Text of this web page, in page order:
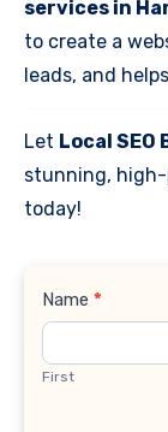
services in
to create a
leads, and
Let Local SEO
stunning,
today!
Contact
Name *
First